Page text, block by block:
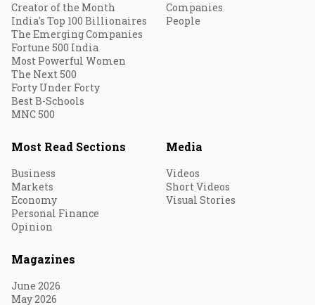
Creator of the Month
India's Top 100 Billionaires
The Emerging Companies
Fortune 500 India
Most Powerful Women
The Next 500
Forty Under Forty
Best B-Schools
MNC 500
Companies
People
Most Read Sections
Business
Markets
Economy
Personal Finance
Opinion
Media
Videos
Short Videos
Visual Stories
Magazines
June 2026
May 2026